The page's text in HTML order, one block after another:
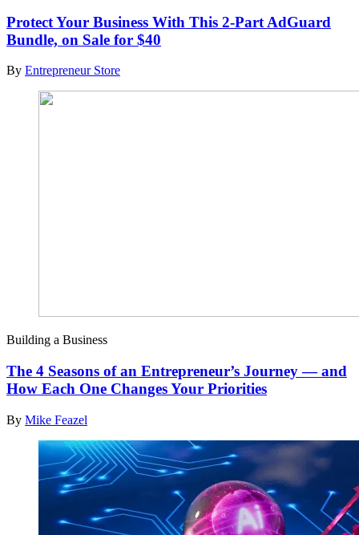
Protect Your Business With This 2-Part AdGuard
Bundle, on Sale for $40
By Entrepreneur Store
Building a Business
The 4 Seasons of an Entrepreneur’s Journey — and
How Each One Changes Your Priorities
By Mike Feazel